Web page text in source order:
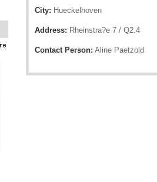
City: Hueckelhoven
Address: Rheinstra?e 7 / Q2.4
Contact Person: Aline Paetzold